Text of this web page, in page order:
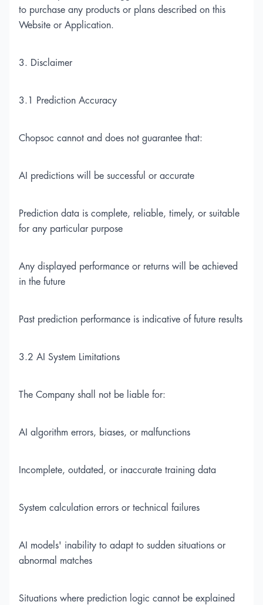
to purchase any products or plans described on this
Website or Application.
3. Disclaimer
3.1 Prediction Accuracy
Chopsoc cannot and does not guarantee that:
AI predictions will be successful or accurate
Prediction data is complete, reliable, timely, or suitable
for any particular purpose
Any displayed performance or returns will be achieved
in the future
Past prediction performance is indicative of future results
3.2 AI System Limitations
The Company shall not be liable for:
AI algorithm errors, biases, or malfunctions
Incomplete, outdated, or inaccurate training data
System calculation errors or technical failures
AI models' inability to adapt to sudden situations or
abnormal matches
Situations where prediction logic cannot be explained